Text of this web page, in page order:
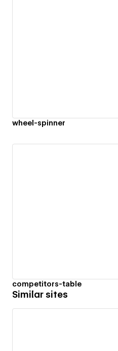
wheel-spinner
competitors-table
Similar sites